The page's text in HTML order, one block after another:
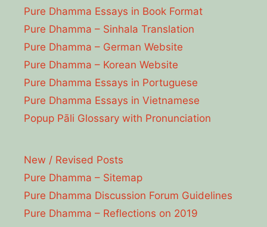
Pure Dhamma Essays in Book Format
Pure Dhamma – Sinhala Translation
Pure Dhamma – German Website
Pure Dhamma – Korean Website
Pure Dhamma Essays in Portuguese
Pure Dhamma Essays in Vietnamese
Popup Pāli Glossary with Pronunciation
New / Revised Posts
Pure Dhamma – Sitemap
Pure Dhamma Discussion Forum Guidelines
Pure Dhamma – Reflections on 2019